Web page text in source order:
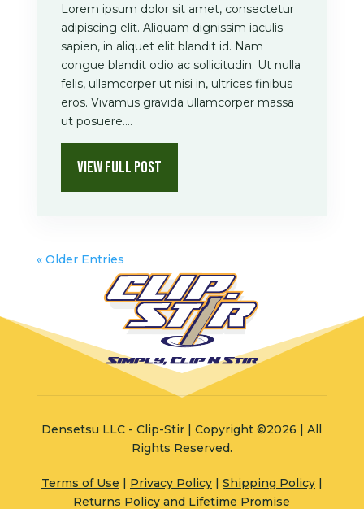
Lorem ipsum dolor sit amet, consectetur
adipiscing elit. Aliquam dignissim iaculis
sapien, in aliquet elit blandit id. Nam
congue blandit odio ac sollicitudin. Ut nulla
felis, ullamcorper ut nisi in, ultrices finibus
eros. Vivamus gravida ullamcorper massa
ut posuere....
VIEW FULL POST
« Older Entries
Densetsu LLC - Clip-Stir | Copyright ©2026 | All
Rights Reserved.
Terms of Use | Privacy Policy| Shipping Policy|
Returns Policy and Lifetime Promise